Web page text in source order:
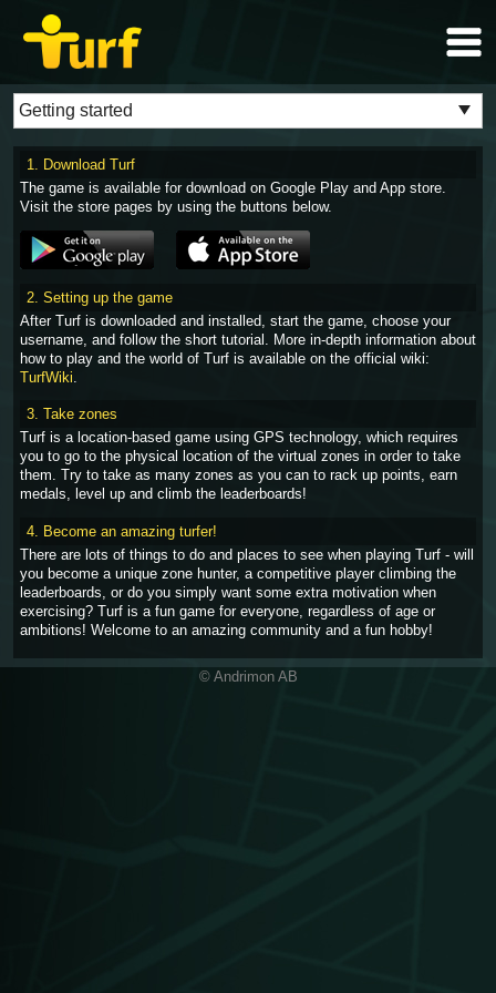
1. Download Turf
The game is available for download on Google Play and App store.
Visit the store pages by using the buttons below.
2. Setting up the game
After Turf is downloaded and installed, start the game, choose your
username, and follow the short tutorial. More in-depth information about
how to play and the world of Turf is available on the official wiki:
TurfWiki
3. Take zones
Turf is a location-based game using GPS technology, which requires
you to go to the physical location of the virtual zones in order to take
them. Try to take as many zones as you can to rack up points, earn
medals, level up and climb the leaderboards!
4. Become an amazing turfer!
There are lots of things to do and places to see when playing Turf - will
you become a unique zone hunter, a competitive player climbing the
leaderboards, or do you simply want some extra motivation when
exercising? Turf is a fun game for everyone, regardless of age or
ambitions! Welcome to an amazing community and a fun hobby!
© Andrimon AB